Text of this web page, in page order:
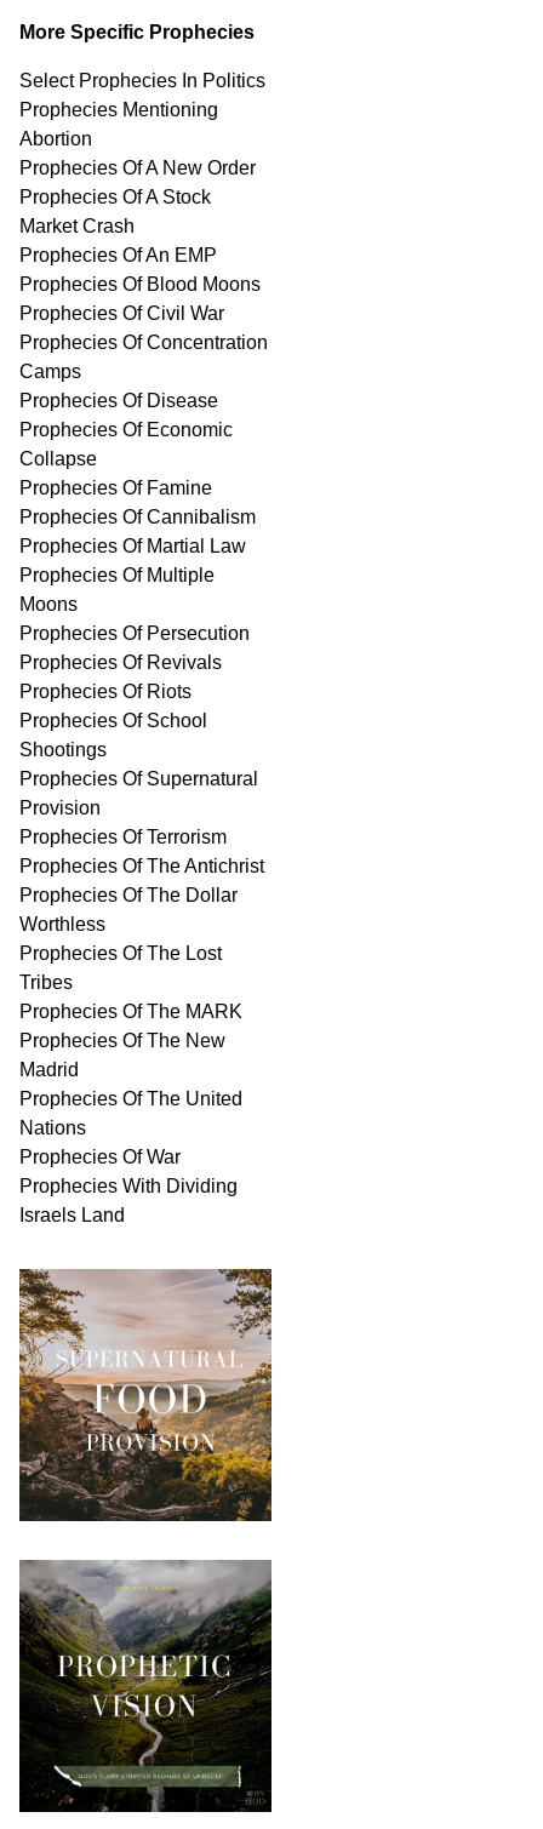
More Specific Prophecies
Select Prophecies In Politics
Prophecies Mentioning
Abortion
Prophecies Of A New Order
Prophecies Of A Stock
Market Crash
Prophecies Of An EMP
Prophecies Of Blood Moons
Prophecies Of Civil War
Prophecies Of Concentration
Camps
Prophecies Of Disease
Prophecies Of Economic
Collapse
Prophecies Of Famine
Prophecies Of Cannibalism
Prophecies Of Martial Law
Prophecies Of Multiple
Moons
Prophecies Of Persecution
Prophecies Of Revivals
Prophecies Of Riots
Prophecies Of School
Shootings
Prophecies Of Supernatural
Provision
Prophecies Of Terrorism
Prophecies Of The Antichrist
Prophecies Of The Dollar
Worthless
Prophecies Of The Lost
Tribes
Prophecies Of The MARK
Prophecies Of The New
Madrid
Prophecies Of The United
Nations
Prophecies Of War
Prophecies With Dividing
Israels Land